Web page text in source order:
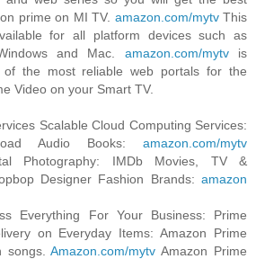
prime on MI TV. amazon.com/mytvThis
for all platform devices such as
and Mac. amazon.com/mytvis
of the most reliable web portals for the
Video on your Smart TV.
Scalable Cloud Computing Services:
Audio Books: amazon.com/mytv
Photography: IMDb Movies, TV &
Designer Fashion Brands: amazon
Everything For Your Business: Prime
on Everyday Items: Amazon Prime
songs.Amazon.com/mytv Amazon Prime